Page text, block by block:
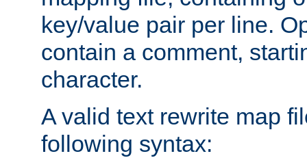
key/value pair per line.
contain a comment,
character.
A valid text rewrite map
following syntax: